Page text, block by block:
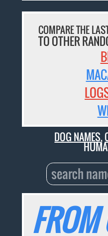
COMPARE THE
TO OTHER
DOG NAMES,